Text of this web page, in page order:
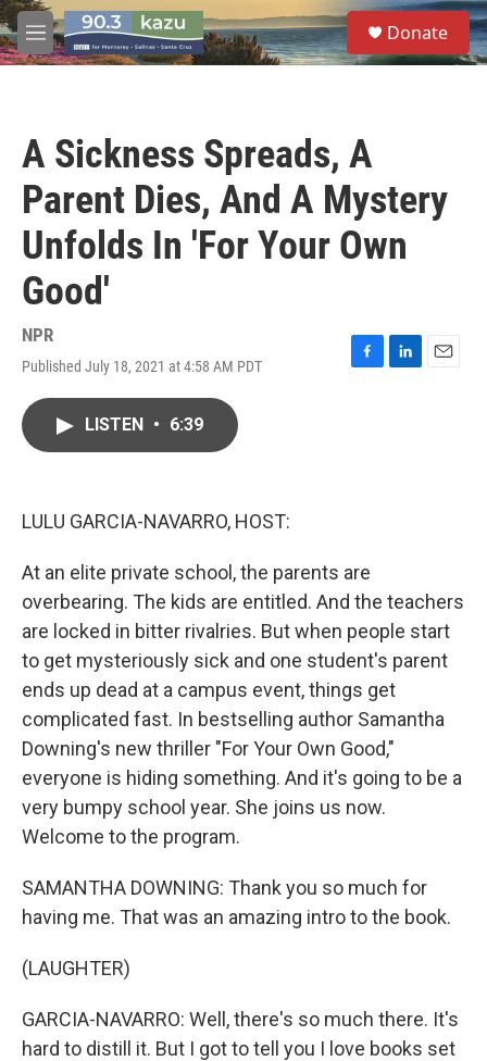
Skip to main content
M
e
S
e
a
Donate
A Sickness Spreads, A
Parent Dies, And A Mystery
Unfolds In 'For Your Own
Good'
NPR
Published July 18, 2021 at 4:58 AM PDT
F
L
E
LISTEN • 6:39
LULU GARCIA-NAVARRO, HOST:
At an elite private school, the parents are
overbearing. The kids are entitled. And the teachers
are locked in bitter rivalries. But when people start
to get mysteriously sick and one student's parent
ends up dead at a campus event, things get
complicated fast. In bestselling author Samantha
Downing's new thriller "For Your Own Good,"
everyone is hiding something. And it's going to be a
very bumpy school year. She joins us now.
Welcome to the program.
SAMANTHA DOWNING: Thank you so much for
having me. That was an amazing intro to the book.
(LAUGHTER)
GARCIA-NAVARRO: Well, there's so much there. It's
hard to distill it. But I got to tell you I love books set